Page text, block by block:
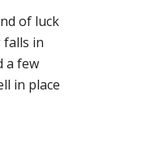
of luck
falls in
a few
in place